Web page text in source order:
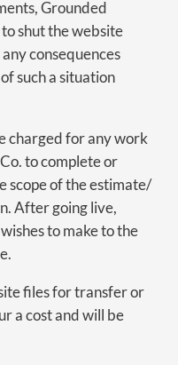
Grounded
shut the website
consequences
such a situation
charged for any work
to complete or
scope of the estimate/
After going live,
to make to the
files for transfer or
a cost and will be